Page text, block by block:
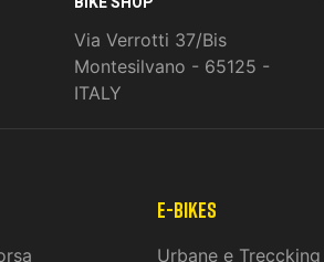
Via Verrotti 37/Bis
Montesilvano - 65125 -
ITALY
E-Bikes
Urbane e Treccking